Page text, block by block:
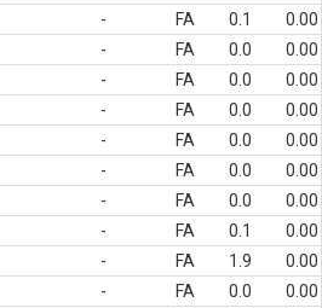
- FA 0.1
0.00
- FA 0.0
0.00
- FA 0.0
0.00
- FA 0.0
0.00
- FA 0.0
0.00
- FA 0.0
0.00
- FA 0.0
0.00
- FA 0.1
0.00
- FA 1.9
0.00
- FA 0.0
0.00